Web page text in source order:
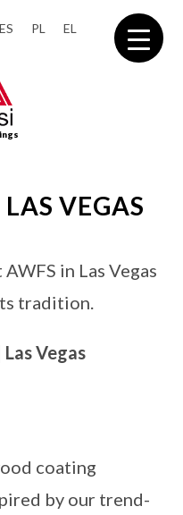
ES PL EL
VEGAS
in Las Vegas
tradition.
Las Vegas
coating
by our trend-